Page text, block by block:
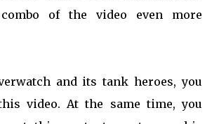
combo of the video even more
and its tank heroes, you
video. At the same time, you